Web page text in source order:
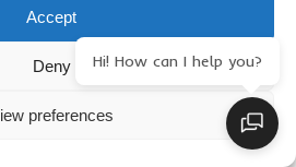
Accept
Deny
preferences
Gorilla Uganda
& Kibale Chimp
Gorillas, Monkeys
Gorilla Trekking
Kigali-Bwindi Gorilla
Hi! How can I help you?